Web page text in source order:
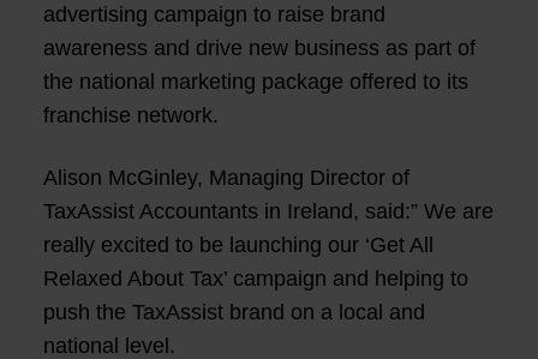
advertising campaign to raise brand
awareness and drive new business as part of
the national marketing package offered to its
franchise network.
Alison McGinley, Managing Director of
TaxAssist Accountants in Ireland, said:” We are
really excited to be launching our ‘Get All
Relaxed About Tax’ campaign and helping to
push the TaxAssist brand on a local and
national level.